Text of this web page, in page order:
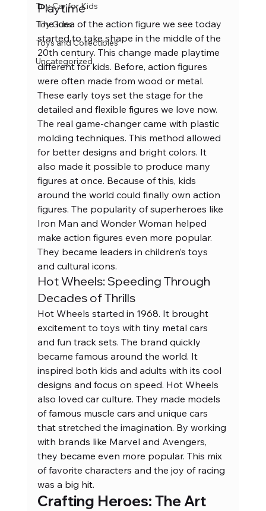
Toy Car for Kids
Toy Guns
Toys and Collectibles
Uncategorized
Playtime
The idea of the action figure we see today
started to take shape in the middle of the
20th century. This change made playtime
different for kids. Before, action figures
were often made from wood or metal.
These early toys set the stage for the
detailed and flexible figures we love now.
The real game-changer came with plastic
molding techniques. This method allowed
for better designs and bright colors. It
also made it possible to produce many
figures at once. Because of this, kids
around the world could finally own action
figures. The popularity of superheroes like
Iron Man and Wonder Woman helped
make action figures even more popular.
They became leaders in children’s toys
and cultural icons.
Hot Wheels: Speeding Through
Decades of Thrills
Hot Wheels started in 1968. It brought
excitement to toys with tiny metal cars
and fun track sets. The brand quickly
became famous around the world. It
inspired both kids and adults with its cool
designs and focus on speed. Hot Wheels
also loved car culture. They made models
of famous muscle cars and unique cars
that stretched the imagination. By working
with brands like Marvel and Avengers,
they became even more popular. This mix
of favorite characters and the joy of racing
was a big hit.
Crafting Heroes: The Art